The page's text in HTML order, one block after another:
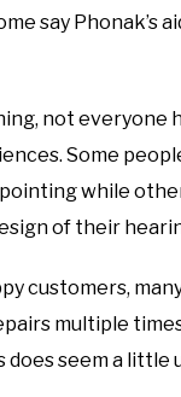
say Phonak’s
not everyone
Some
while
of their
customers,
multiple
does seem a little